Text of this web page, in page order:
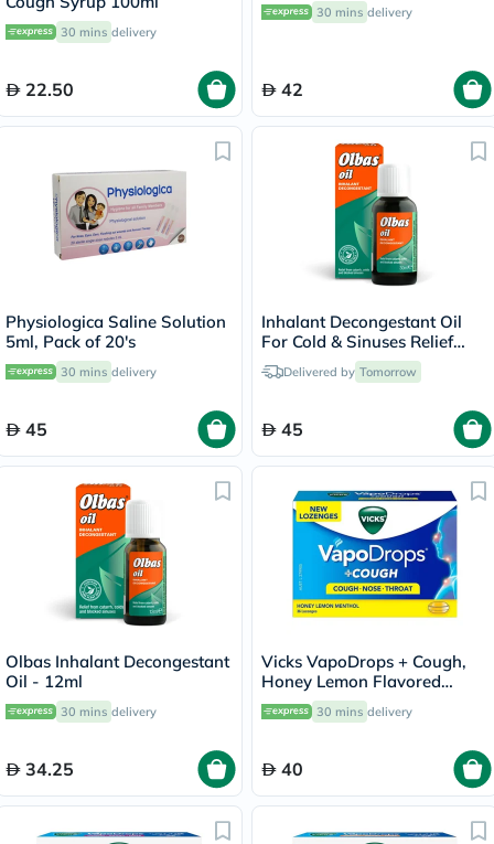
30 mins delivery
22.50
30 mins delivery
42
Physiologica Saline Solution
5ml, Pack of 20's
30 mins delivery
45
Inhalant Decongestant Oil
For Cold & Sinuses Relief
30mlDelivered by Tomorrow
45
Olbas Inhalant Decongestant
Oil - 12ml
30 mins delivery
34.25
Vicks VapoDrops + Cough,
Honey Lemon Flavored
Lozenges For Sore Throat,
Pack of 36's
30 mins delivery
40